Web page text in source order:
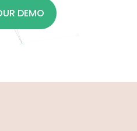
DEMO